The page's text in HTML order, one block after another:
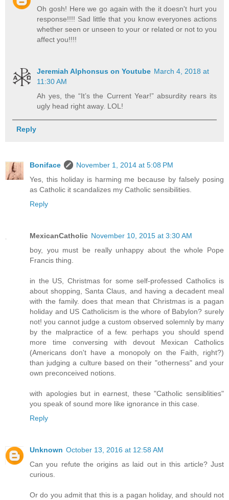
Oh gosh! Here we go again with the it doesn't hurt you
response!!!! Sad little that you know everyones actions
whether seen or unseen to your or related or not to you
affect you!!!!
Jeremiah Alphonsus on Youtube March 4, 2018 at
11:30 AM
Ah yes, the “It’s the Current Year!” absurdity rears its
ugly head right away. LOL!
Reply
Boniface
November 1, 2014 at 5:08 PM
Yes, this holiday is harming me because by falsely posing
as Catholic it scandalizes my Catholic sensibilities.
Reply
MexicanCatholic November 10, 2015 at 3:30 AM
boy, you must be really unhappy about the whole Pope
Francis thing.
in the US, Christmas for some self-professed Catholics is
about shopping, Santa Claus, and having a decadent meal
with the family. does that mean that Christmas is a pagan
holiday and US Catholicism is the whore of Babylon? surely
not! you cannot judge a custom observed solemnly by many
by the malpractice of a few. perhaps you should spend
more time conversing with devout Mexican Catholics
(Americans don't have a monopoly on the Faith, right?)
than judging a culture based on their "otherness" and your
own preconceived notions.
with apologies but in earnest, these "Catholic sensiblities"
you speak of sound more like ignorance in this case.
Reply
Unknown October 13, 2016 at 12:58 AM
Can you refute the origins as laid out in this article? Just
curious.
Or do you admit that this is a pagan holiday, and should not